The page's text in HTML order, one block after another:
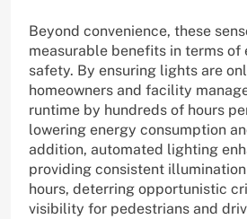
Beyond convenience, these
measurable benefits in terms of
safety. By ensuring lights are
homeowners and facility
runtime by hundreds of hours
lowering energy consumption
addition, automated lighting
providing consistent
hours, deterring opportunistic
visibility for pedestrians and